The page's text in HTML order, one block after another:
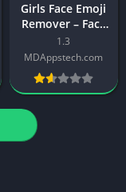
Girls Face Emoji
Remover – Face
App For Android
1.3
MDAppstech.com